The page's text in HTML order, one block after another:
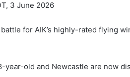
3 June 2026
for AIK’s highly-rated flying
year-old and Newcastle are now